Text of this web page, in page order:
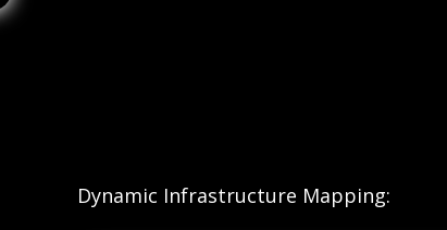
Dynamic Infrastructure Mapping: